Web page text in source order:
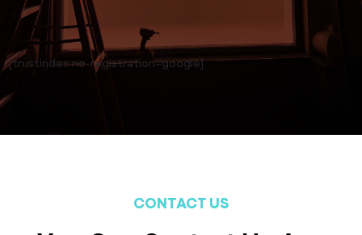
[trustindex no-registration=google]
CONTACT US